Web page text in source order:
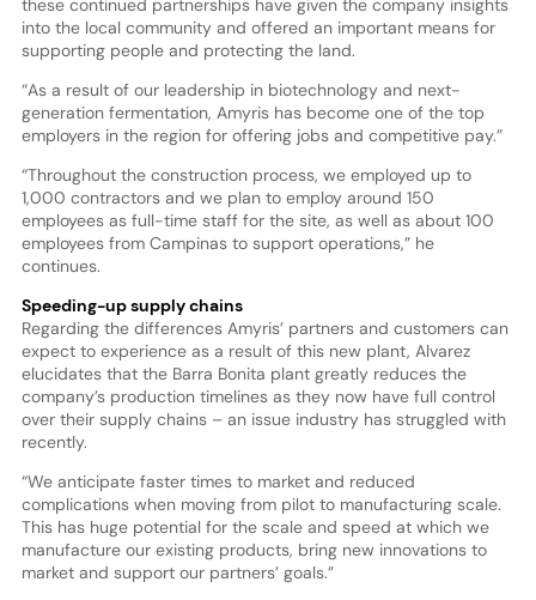
these continued partnerships have given the company insights
into the local community and offered an important means for
supporting people and protecting the land.
“As a result of our leadership in biotechnology and next-
generation fermentation, Amyris has become one of the top
employers in the region for offering jobs and competitive pay.”
“Throughout the construction process, we employed up to
1,000 contractors and we plan to employ around 150
employees as full-time staff for the site, as well as about 100
employees from Campinas to support operations,” he
continues.
Speeding-up supply chains
Regarding the differences Amyris’ partners and customers can
expect to experience as a result of this new plant, Alvarez
elucidates that the Barra Bonita plant greatly reduces the
company’s production timelines as they now have full control
over their supply chains – an issue industry has struggled with
recently.
“We anticipate faster times to market and reduced
complications when moving from pilot to manufacturing scale.
This has huge potential for the scale and speed at which we
manufacture our existing products, bring new innovations to
market and support our partners’ goals.”